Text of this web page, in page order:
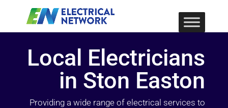
Local Electricians
in Ston Easton
Providing a wide range of electrical services to